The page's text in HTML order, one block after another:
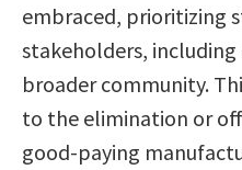
embraced, prioritizing
stakeholders,
broader community.
to the elimination or
good-paying